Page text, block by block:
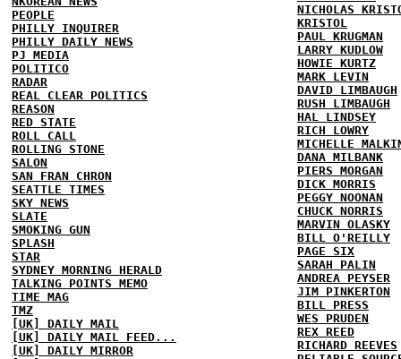
PEOPLE
PHILLY INQUIRER
PHILLY DAILY NEWS
PJ MEDIA
POLITICO
RADAR
REAL CLEAR POLITICS
REASON
RED STATE
ROLL CALL
ROLLING STONE
SALON
SAN FRAN CHRON
SEATTLE TIMES
SKY NEWS
SLATE
SMOKING GUN
SPLASH
STAR
SYDNEY MORNING HERALD
TALKING POINTS MEMO
TIME MAG
TMZ
[UK] DAILY MAIL
[UK] DAILY MAIL FEED...
[UK] DAILY MIRROR
NICHOLAS
KRISTOL
PAUL KRUGMAN
LARRY KUDLOW
HOWIE KURTZ
MARK LEVIN
DAVID LIMBAUGH
RUSH LIMBAUGH
HAL LINDSEY
RICH LOWRY
MICHELLE
DANA MILBANK
PIERS MORGAN
DICK MORRIS
PEGGY NOONAN
CHUCK NORRIS
MARVIN OLASKY
BILL O'REILLY
PAGE SIX
SARAH PALIN
ANDREA PEYSER
JIM PINKERTON
BILL PRESS
WES PRUDEN
REX REED
RICHARD REEVES